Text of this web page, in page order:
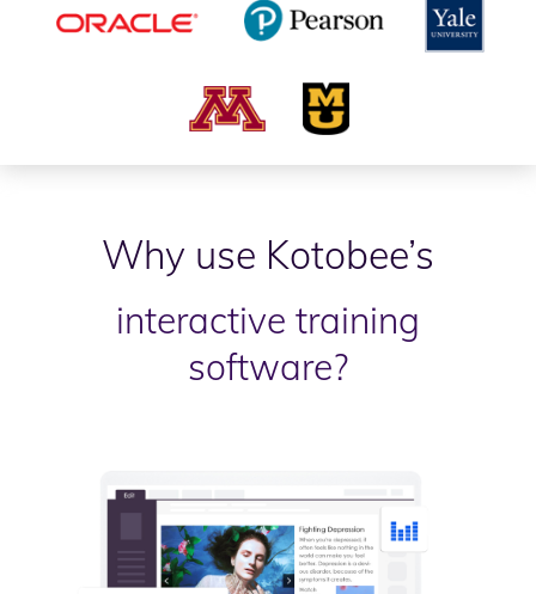
Why use Kotobee’s
interactive training
software?